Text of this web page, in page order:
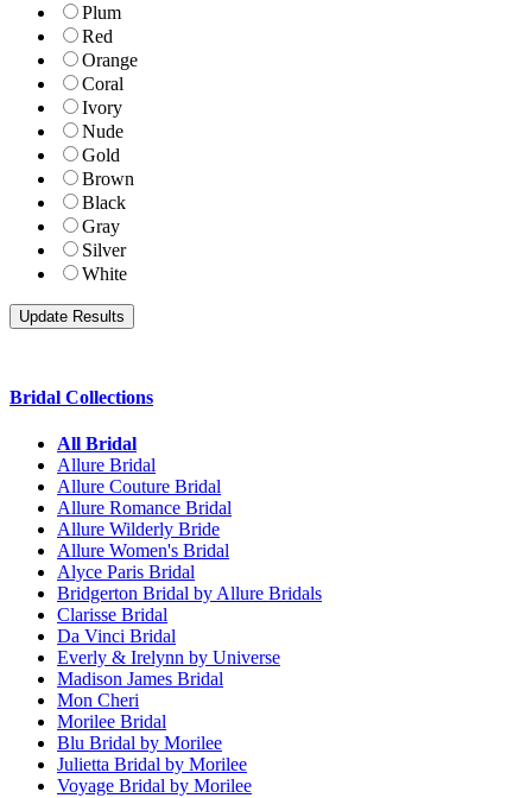
Plum
Red
Orange
Coral
Ivory
Nude
Gold
Brown
Black
Gray
Silver
White
Bridal Collections
All Bridal
Allure Bridal
Allure Couture Bridal
Allure Romance Bridal
Allure Wilderly Bride
Allure Women's Bridal
Alyce Paris Bridal
Bridgerton Bridal by Allure Bridals
Clarisse Bridal
Da Vinci Bridal
Everly & Irelynn by Universe
Madison James Bridal
Mon Cheri
Morilee Bridal
Blu Bridal by Morilee
Julietta Bridal by Morilee
Voyage Bridal by Morilee